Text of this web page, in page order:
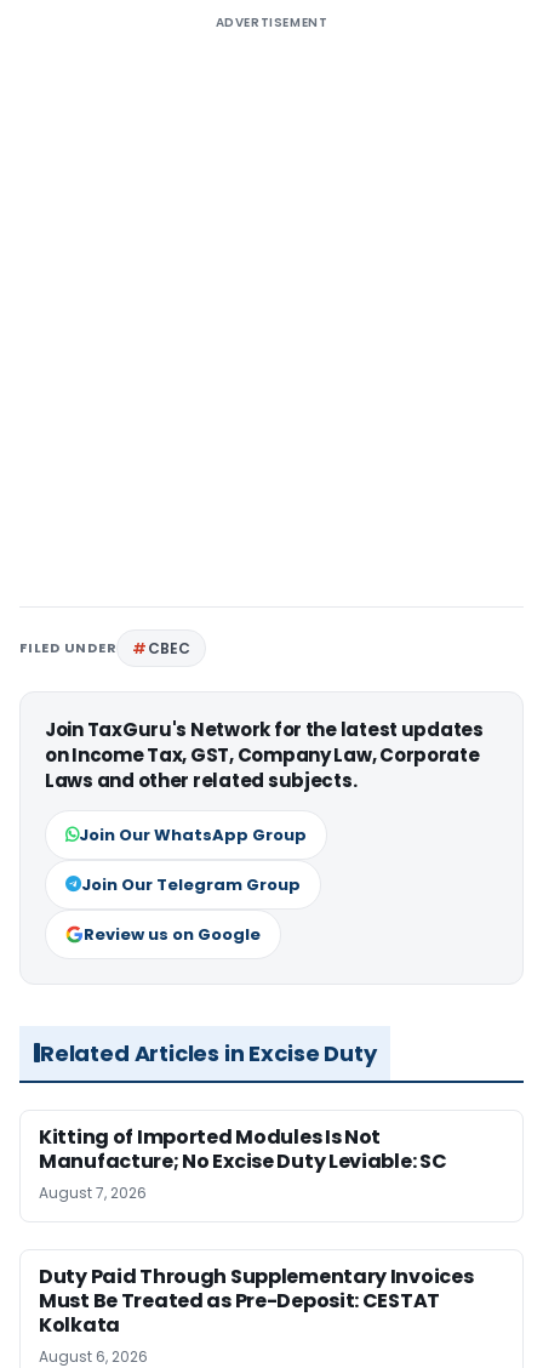
ADVERTISEMENT
FILED UNDER CBEC
Join TaxGuru's Network for the latest updates
on Income Tax, GST, Company Law, Corporate
Laws and other related subjects.
Join Our WhatsApp Group
Join Our Telegram Group
Review us on Google
Related Articles in Excise Duty
Kitting of Imported Modules Is Not
Manufacture; No Excise Duty Leviable: SC
August 7, 2026
Duty Paid Through Supplementary Invoices
Must Be Treated as Pre-Deposit: CESTAT
Kolkata
August 6, 2026